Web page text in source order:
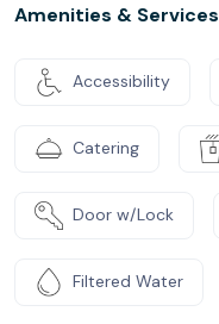
Amenities & Services
Accessibility
Catering
Door w/Lock
Filtered Water